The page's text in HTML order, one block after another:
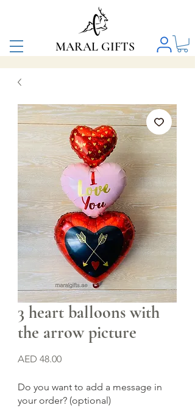
MARAL GIFTS
3 heart balloons with
the arrow picture
AED 48.00Price
Do you want to add a message in
your order? (optional)